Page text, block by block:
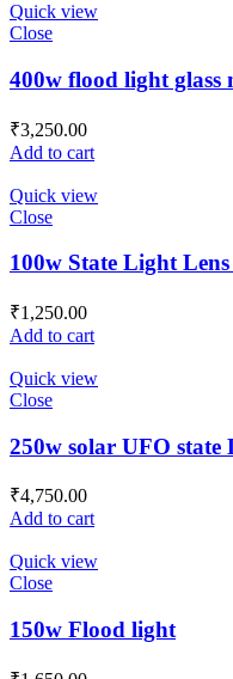
Quick view
Close
400w flood light glass
₹3,250.00
Add to cart
Quick view
Close
100w State Light
₹1,250.00
Add to cart
Quick view
Close
250w solar UFO state
₹4,750.00
Add to cart
Quick view
Close
150w Flood light